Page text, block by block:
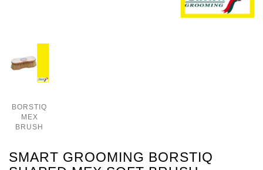
BORSTIQ
MEX
BRUSH
SMART GROOMING BORSTIQ